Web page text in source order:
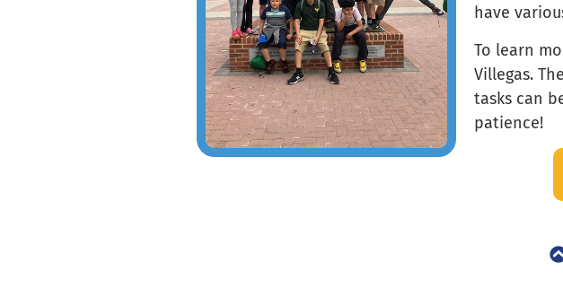
have
To learn
Villegas.
tasks can
patience!